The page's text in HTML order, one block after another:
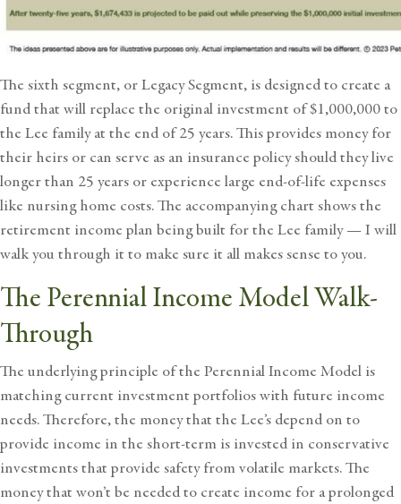
The sixth segment, or Legacy Segment, is designed to create a
fund that will replace the original investment of $1,000,000 to
the Lee family at the end of 25 years. This provides money for
their heirs or can serve as an insurance policy should they live
longer than 25 years or experience large end-of-life expenses
like nursing home costs. The accompanying chart shows the
retirement income plan being built for the Lee family — I will
walk you through it to make sure it all makes sense to you.
The Perennial Income Model Walk-
Through
The underlying principle of the Perennial Income Model is
matching current investment portfolios with future income
needs. Therefore, the money that the Lee’s depend on to
provide income in the short-term is invested in conservative
investments that provide safety from volatile markets. The
money that won’t be needed to create income for a prolonged